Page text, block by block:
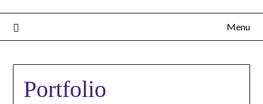
Menu
Portfolio